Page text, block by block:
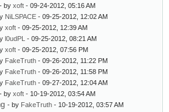
- by xoft - 09-24-2012, 05:16 AM
NiLSPACE - 09-25-2012, 12:02 AM
xoft - 09-25-2012, 12:39 AM
l0udPL - 09-25-2012, 08:21 AM
xoft - 09-25-2012, 07:56 PM
FakeTruth - 09-26-2012, 11:22 PM
FakeTruth - 09-26-2012, 11:58 PM
FakeTruth - 09-27-2012, 12:04 AM
- by xoft - 10-19-2012, 03:54 AM
- by FakeTruth - 10-19-2012, 03:57 AM